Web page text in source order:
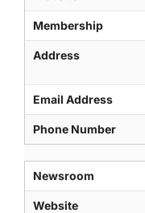
Membership
Address
Email Address
Phone Number
Newsroom
Website